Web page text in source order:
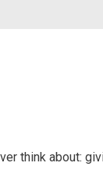
think about: